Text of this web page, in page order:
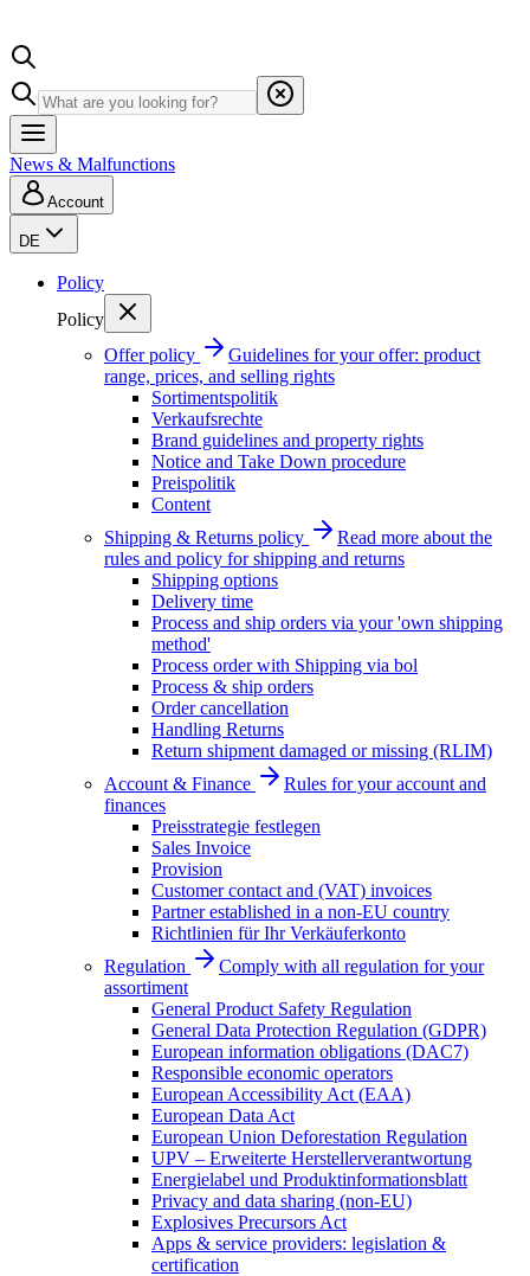
News & Malfunctions
Account
DE
Policy
Policy
Offer policy
Guidelines for your offer: product
range, prices, and selling rights
Sortimentspolitik
Verkaufsrechte
Brand guidelines and property rights
Notice and Take Down procedure
Preispolitik
Content
Shipping & Returns policy
Read more about the
rules and policy for shipping and returns
Shipping options
Delivery time
Process and ship orders via your 'own shipping
method'
Process order with Shipping via bol
Process & ship orders
Order cancellation
Handling Returns
Return shipment damaged or missing (RLIM)
Account & Finance
Rules for your account and
finances
Preisstrategie festlegen
Sales Invoice
Provision
Customer contact and (VAT) invoices
Partner established in a non-EU country
Richtlinien für Ihr Verkäuferkonto
Regulation
Comply with all regulation for your
assortiment
General Product Safety Regulation
General Data Protection Regulation (GDPR)
European information obligations (DAC7)
Responsible economic operators
European Accessibility Act (EAA)
European Data Act
European Union Deforestation Regulation
UPV – Erweiterte Herstellerverantwortung
Energielabel und Produktinformationsblatt
Privacy and data sharing (non-EU)
Explosives Precursors Act
Apps & service providers: legislation &
certification